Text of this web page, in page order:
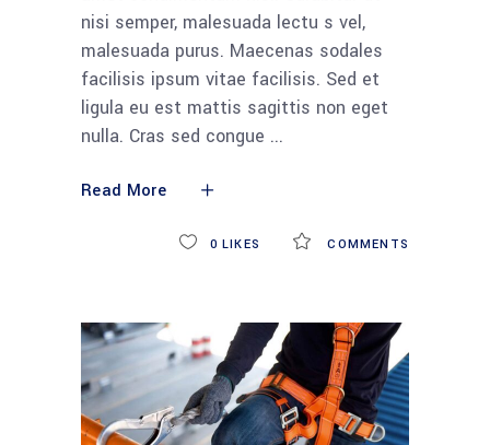
nisi semper, malesuada lectu s vel,
malesuada purus. Maecenas sodales
facilisis ipsum vitae facilisis. Sed et
ligula eu est mattis sagittis non eget
nulla. Cras sed congue
Read More
COMMENTS
0 LIKES